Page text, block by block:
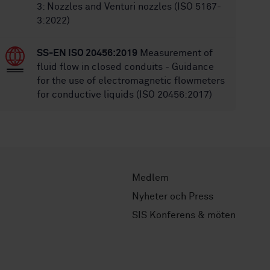
3: Nozzles and Venturi nozzles (ISO 5167-
3:2022)
SS-EN ISO 20456:2019 Measurement of
fluid flow in closed conduits - Guidance
for the use of electromagnetic flowmeters
for conductive liquids (ISO 20456:2017)
Medlem
Nyheter och Press
SIS Konferens & möten